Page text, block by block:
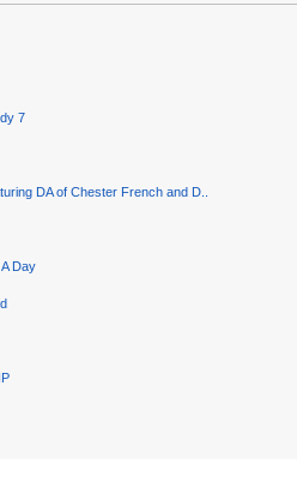
7
DA of Chester French and D..
Day